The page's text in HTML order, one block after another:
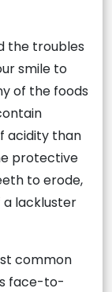
the troubles
smile to
of the foods
acidity than
protective
to erode,
lackluster
common
face-to-